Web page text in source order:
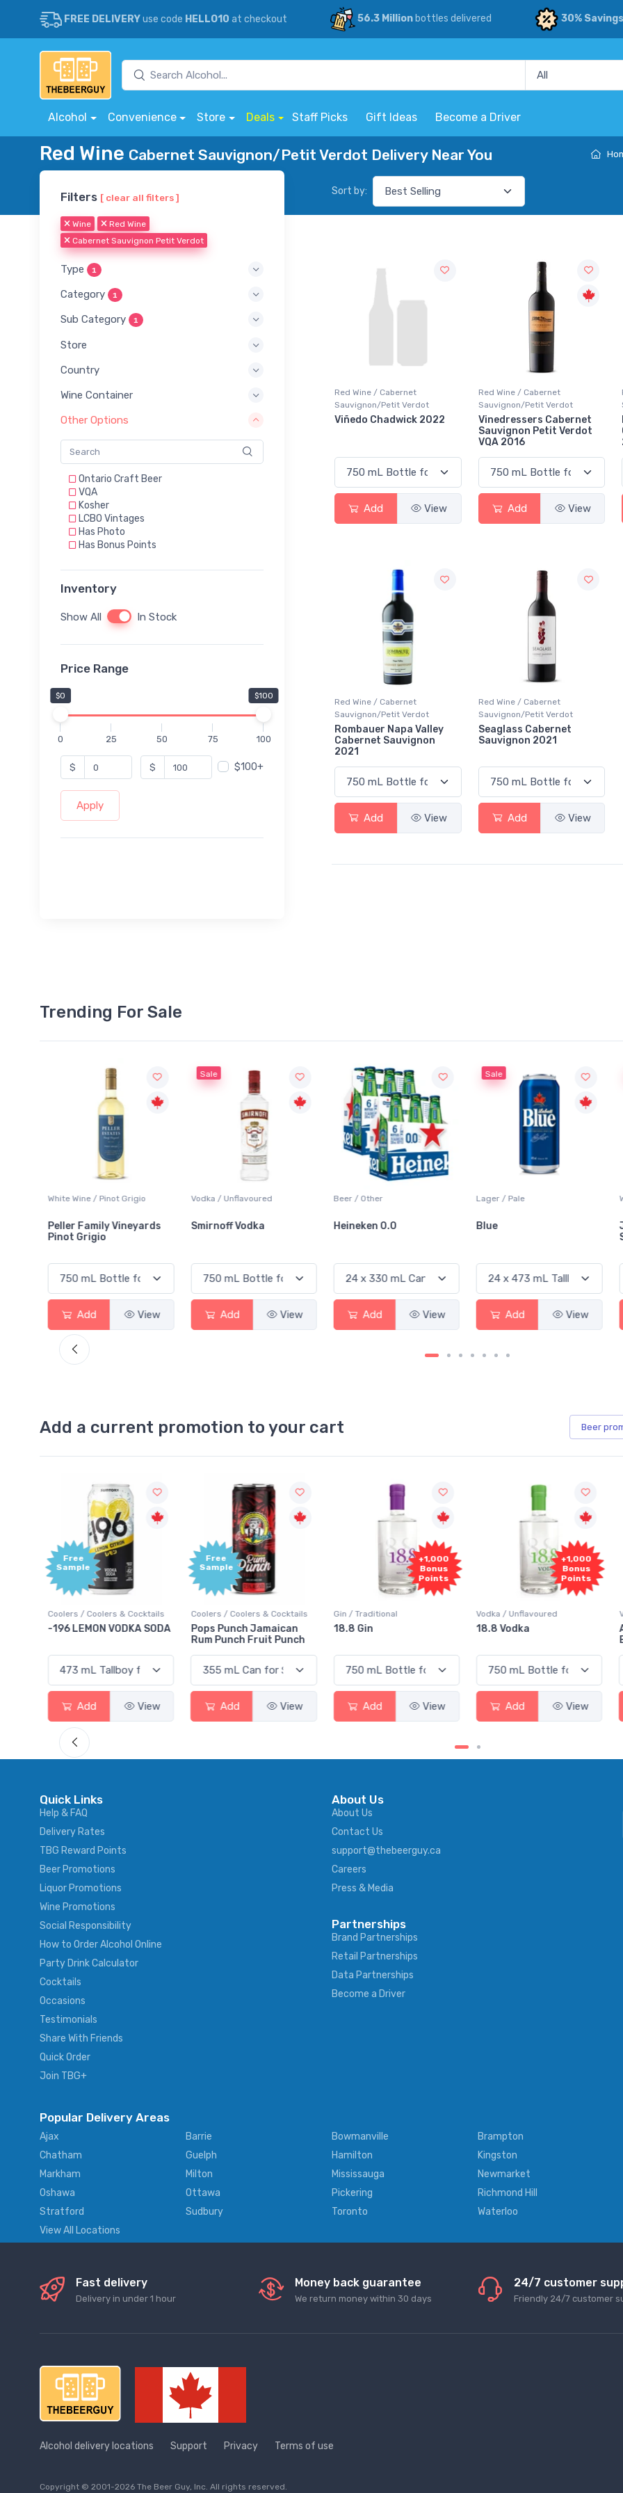
FREE DELIVERYuse code HELLO10 at checkout 56.3 Millionbottles delivered 30% Savings
Alcohol Convenience Store Deals Staff Picks Gift Ideas Become a Driver
Red Wine Cabernet Sauvignon/Petit Verdot Delivery Near You
Filters [ clear all filters ]
Wine
Red Wine
Cabernet Sauvignon Petit Verdot
Type 1
Category 1
Sub Category 1
Store
Country
Wine Container
Other Options
Ontario Craft Beer
VQA
Kosher
LCBO Vintages
Has Photo
Has Bonus Points
Inventory
Show All In Stock
Price Range
$0 $100
0 25 50 75 100
$ $ $100+
Apply
Sort by:
Red Wine / Cabernet
Sauvignon/Petit Verdot
Viñedo Chadwick 2022
Add View
Red Wine / Cabernet
Sauvignon/Petit Verdot
Vinedressers Cabernet
Sauvignon Petit Verdot
VQA 2016
Add View
Red Wine / Cabernet
Sauvignon/Petit Verdot
Rombauer Napa Valley
Cabernet Sauvignon
2021
Add View
Red Wine / Cabernet
Sauvignon/Petit Verdot
Seaglass Cabernet
Sauvignon 2021
Add View
Trending For Sale
White Wine / Pinot Grigio
Peller Family Vineyards
Pinot Grigio
Add View
Sale
Vodka / Unflavoured
Smirnoff Vodka
Add View
Beer / Other
Heineken 0.0
Add View
Sale
Lager / Pale
Blue
Add View
Add a current promotion to your cart Beer
Free
Sample
Coolers / Coolers & Cocktails
-196 LEMON VODKA SODA
Add View
Free
Sample
Coolers / Coolers & Cocktails
Pops Punch Jamaican
Rum Punch Fruit Punch
Add View
+1,000
Bonus
Points
Gin / Traditional
18.8 Gin
Add View
+1,000
Bonus
Points
Vodka / Unflavoured
18.8 Vodka
Add View
Quick Links
Help & FAQ
Delivery Rates
TBG Reward Points
Beer Promotions
Liquor Promotions
Wine Promotions
Social Responsibility
How to Order Alcohol Online
Party Drink Calculator
Cocktails
Occasions
Testimonials
Share With Friends
Quick Order
Join TBG+
About Us
About Us
Contact Us
support@thebeerguy.ca
Careers
Press & Media
Partnerships
Brand Partnerships
Retail Partnerships
Data Partnerships
Become a Driver
Popular Delivery Areas
Ajax Barrie Bowmanville Brampton
Chatham
Guelph Hamilton Kingston
Markham
Milton Mississauga Newmarket
Oshawa
Ottawa Pickering Richmond Hill
Stratford
Sudbury Toronto Waterloo
View All Locations
Fast delivery
Delivery in under 1 hour
Money back guarantee
We return money within 30 days
24/7 customer
Friendly 24/7 customer
Alcohol delivery locations Support Privacy Terms of use
Copyright © 2001-2026 The Beer Guy, Inc. All rights reserved.